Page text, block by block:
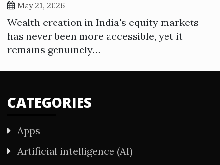
May 21, 2026
Wealth creation in India's equity markets
has never been more accessible, yet it
remains genuinely…
CATEGORIES
Apps
Artificial intelligence (AI)